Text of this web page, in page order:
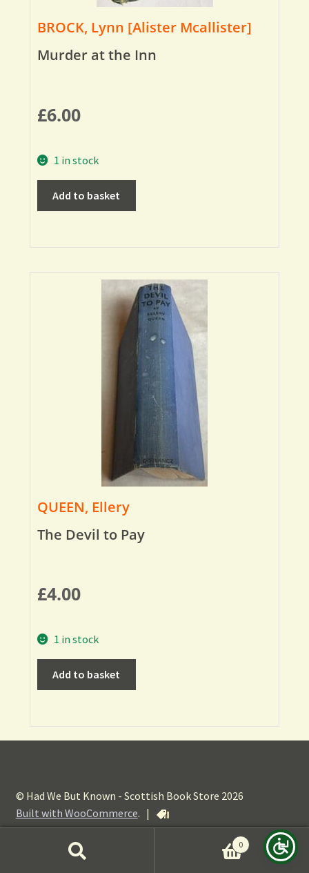
BROCK, Lynn [Alister Mcallister]
Murder at the Inn
£6.00
1 in stock
Add to basket
QUEEN, Ellery
The Devil to Pay
£4.00
1 in stock
Add to basket
© Had We But Known - Scottish Book Store 2026
Built with WooCommerce. |
0